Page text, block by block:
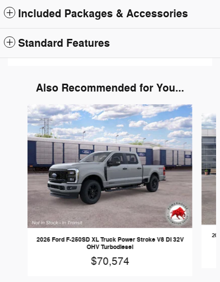
Included Packages & Accessories
Standard Features
Also Recommended for You...
Slide 1 of 6
2026 Ford F-250SD XL Truck Power Stroke V8 DI 32V
OHV Turbodiesel
$70,574